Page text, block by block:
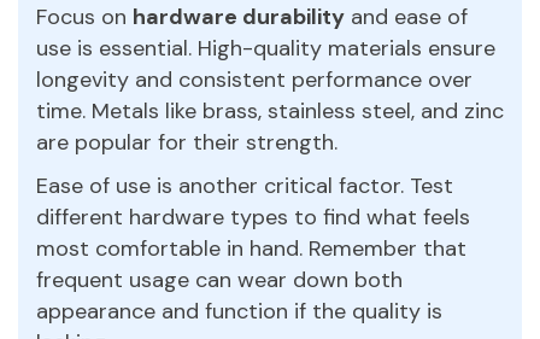
Focus on hardware durability and ease of
use is essential. High-quality materials ensure
longevity and consistent performance over
time. Metals like brass, stainless steel, and zinc
are popular for their strength.
Ease of use is another critical factor. Test
different hardware types to find what feels
most comfortable in hand. Remember that
frequent usage can wear down both
appearance and function if the quality is